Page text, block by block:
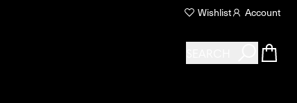
Wishlist Account